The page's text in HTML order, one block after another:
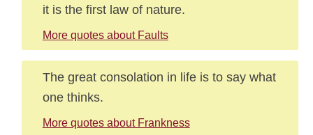
it is the first law of nature.
More quotes about Faults
The great consolation in life is to say what
one thinks.
More quotes about Frankness